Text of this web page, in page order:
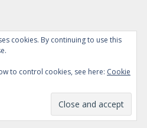
cookies. By continuing to use this
to control cookies, see here: Cookie